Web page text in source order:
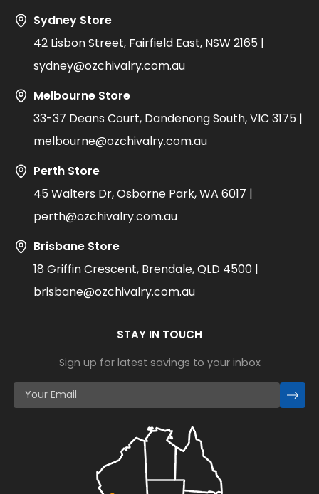
Sydney Store
42 Lisbon Street, Fairfield East, NSW 2165 |
sydney@ozchivalry.com.au
Melbourne Store
33-37 Deans Court, Dandenong South, VIC 3175 |
melbourne@ozchivalry.com.au
Perth Store
45 Walters Dr, Osborne Park, WA 6017 |
perth@ozchivalry.com.au
Brisbane Store
18 Griffin Crescent, Brendale, QLD 4500 |
brisbane@ozchivalry.com.au
STAY IN TOUCH
Sign up for latest savings to your inbox